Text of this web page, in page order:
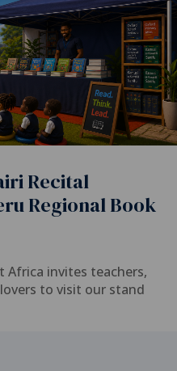
Recital
Regional Book
Africa invites teachers,
to visit our stand